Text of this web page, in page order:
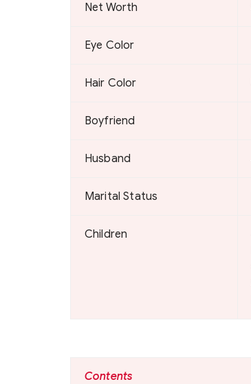
Net Worth
Eye Color
Hair Color
Boyfriend
Husband
Marital Status
Children
Contents